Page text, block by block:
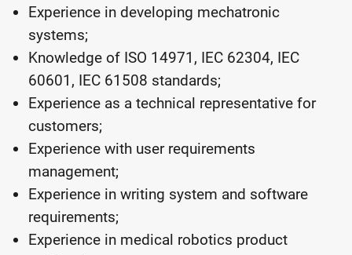
Experience in developing mechatronic
systems;
Knowledge of ISO 14971, IEC 62304, IEC
60601, IEC 61508 standards;
Experience as a technical representative for
customers;
Experience with user requirements
management;
Experience in writing system and software
requirements;
Experience in medical robotics product